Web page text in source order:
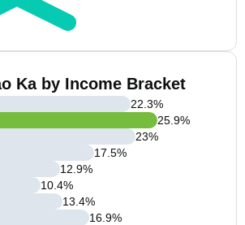
Ka by Income Bracket
22.3%
25.9%
23%
17.5%
12.9%
10.4%
13.4%
16.9%